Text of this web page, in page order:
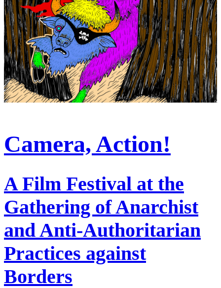
Camera, Action!
A Film Festival at the
Gathering of Anarchist
and Anti-Authoritarian
Practices against
Borders